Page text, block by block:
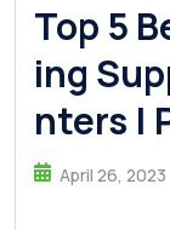
Top 5
ing
nters |
April 26, 2023